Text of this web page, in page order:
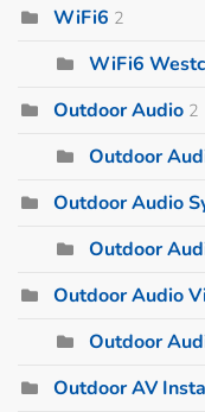
WiFi6 2
WiFi6
Outdoor Audio 2
Outdoor
Outdoor Audio
Outdoor
Outdoor Audio
Outdoor
Outdoor AV